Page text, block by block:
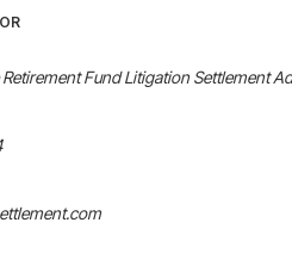
Fund Litigation Settlement